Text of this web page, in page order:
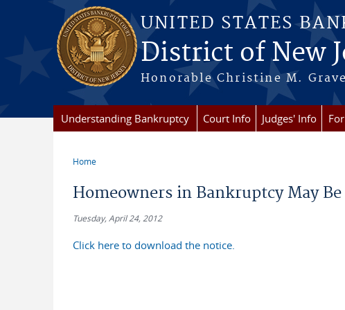
Skip to main content
UNITED STATES
District of New
Honorable Christine M.
Understanding Bankruptcy Court Info Judges' Info
Home
Homeowners in Bankruptcy May
Tuesday, April 24, 2012
Click here to download the notice.